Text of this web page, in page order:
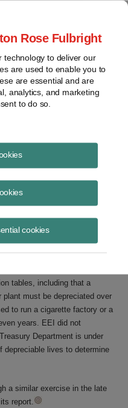
Rose Fulbright
technology to deliver our
are used to enable you to
are essential and are
analytics, and marketing
to do so.
cookies
in Washington, DC
depreciated over 15 or 20
to the Treasury in early
lives and the 5-, 7- or 10-
tables, including that a
plant must be depreciated over
to run a cigarette factory or a
years. EEI did not
Department is under
depreciable lives to determine
a similar exercise in the late
report.